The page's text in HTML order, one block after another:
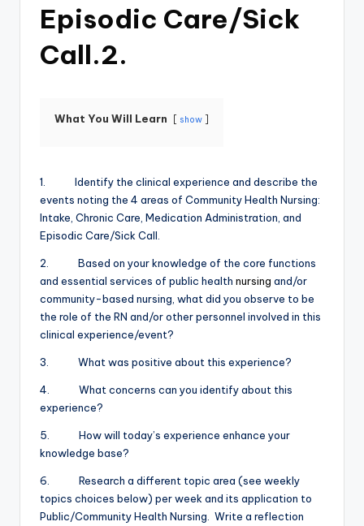
Episodic Care/Sick
Call.2.
What You Will Learn show
1. Identify the clinical experience and describe the
events noting the 4 areas of Community Health Nursing:
Intake, Chronic Care, Medication Administration, and
Episodic Care/Sick Call.
2. Based on your knowledge of the core functions
and essential services of public health nursing and/or
community-based nursing, what did you observe to be
the role of the RN and/or other personnel involved in this
clinical experience/event?
3. What was positive about this experience?
4. What concerns can you identify about this
experience?
5. How will today’s experience enhance your
knowledge base?
6. Research a different topic area (see weekly
topics choices below) per week and its application to
Public/Community Health Nursing. Write a reflection